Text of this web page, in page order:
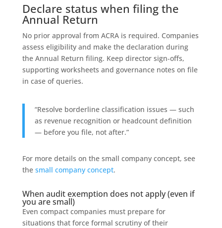
Declare status when filing the
Annual Return
No prior approval from ACRA is required. Companies
assess eligibility and make the declaration during
the Annual Return filing. Keep director sign‑offs,
supporting worksheets and governance notes on file
in case of queries.
“Resolve borderline classification issues — such
as revenue recognition or headcount definition
— before you file, not after.”
For more details on the small company concept, see
the small company concept.
When audit exemption does not apply (even if
you are small)
Even compact companies must prepare for
situations that force formal scrutiny of their